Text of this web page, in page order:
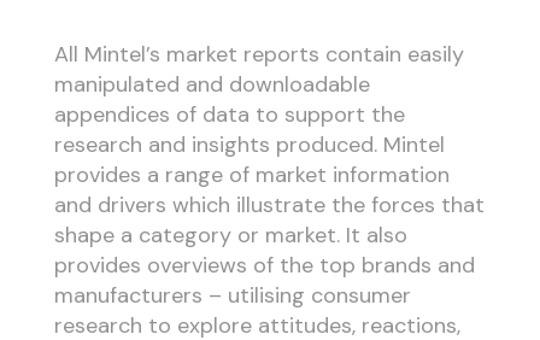
All Mintel’s market reports contain easily
manipulated and downloadable
appendices of data to support the
research and insights produced. Mintel
provides a range of market information
and drivers which illustrate the forces that
shape a category or market. It also
provides overviews of the top brands and
manufacturers – utilising consumer
research to explore attitudes, reactions,